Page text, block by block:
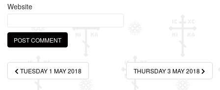
Website
Post
navigation
TUESDAY 1 MAY 2018 THURSDAY 3 MAY 2018